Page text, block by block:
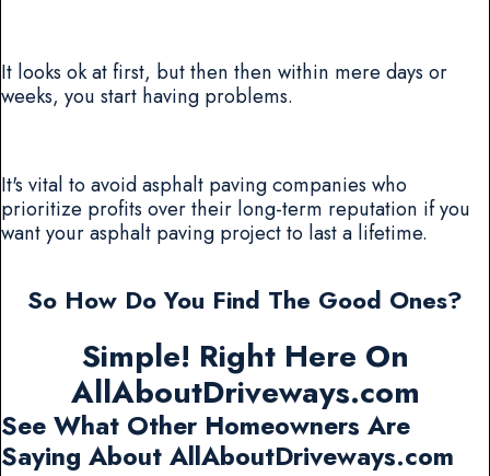
It looks ok at first, but then then within mere days or
weeks, you start having problems.
It's vital to avoid asphalt paving companies who
prioritize profits over their long-term reputation if you
want your asphalt paving project to last a lifetime.
So How Do You Find The Good Ones?
Simple! Right Here On
AllAboutDriveways.com
See What Other Homeowners Are
Saying About AllAboutDriveways.com